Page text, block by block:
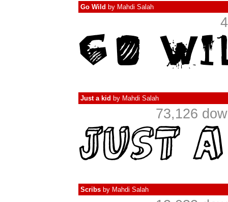
Go Wild by Mahdi Salah
Just a kid by Mahdi Salah
73,126
Scribs by Mahdi Salah